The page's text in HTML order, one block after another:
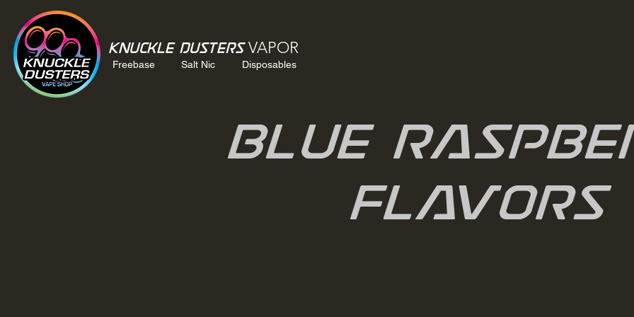
Knuckle Dusters VAPOR
Freebase Salt Nic Disposables
Blue
Flavors